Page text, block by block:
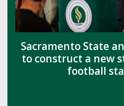
Sacramento State
to construct a new
football